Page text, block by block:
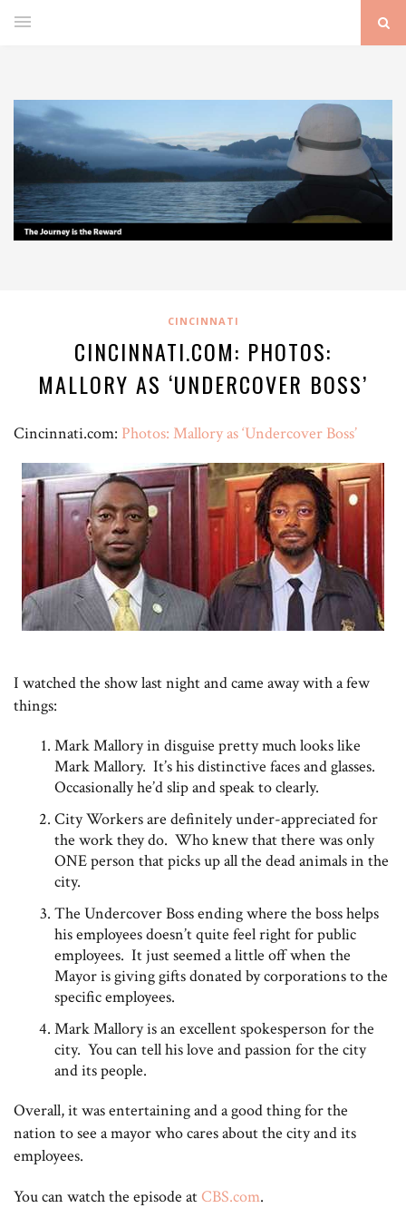
CINCINNATI
CINCINNATI.COM: PHOTOS:
MALLORY AS ‘UNDERCOVER BOSS’
Cincinnati.com: Photos: Mallory as ‘Undercover Boss’
I watched the show last night and came away with a few
things:
Mark Mallory in disguise pretty much looks like
Mark Mallory. It’s his distinctive faces and glasses.
Occasionally he’d slip and speak to clearly.
City Workers are definitely under-appreciated for
the work they do. Who knew that there was only
ONE person that picks up all the dead animals in the
city.
The Undercover Boss ending where the boss helps
his employees doesn’t quite feel right for public
employees. It just seemed a little off when the
Mayor is giving gifts donated by corporations to the
specific employees.
Mark Mallory is an excellent spokesperson for the
city. You can tell his love and passion for the city
and its people.
Overall, it was entertaining and a good thing for the
nation to see a mayor who cares about the city and its
employees.
You can watch the episode at CBS.com.